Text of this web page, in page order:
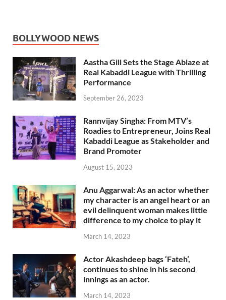
BOLLYWOOD NEWS
Aastha Gill Sets the Stage Ablaze at
Real Kabaddi League with Thrilling
Performance
September 26, 2023
Rannvijay Singha: From MTV’s
Roadies to Entrepreneur, Joins Real
Kabaddi League as Stakeholder and
Brand Promoter
August 15, 2023
Anu Aggarwal: As an actor whether
my character is an angel heart or an
evil delinquent woman makes little
difference to my choice to play it
March 14, 2023
Actor Akashdeep bags ‘Fateh’,
continues to shine in his second
innings as an actor.
March 14, 2023